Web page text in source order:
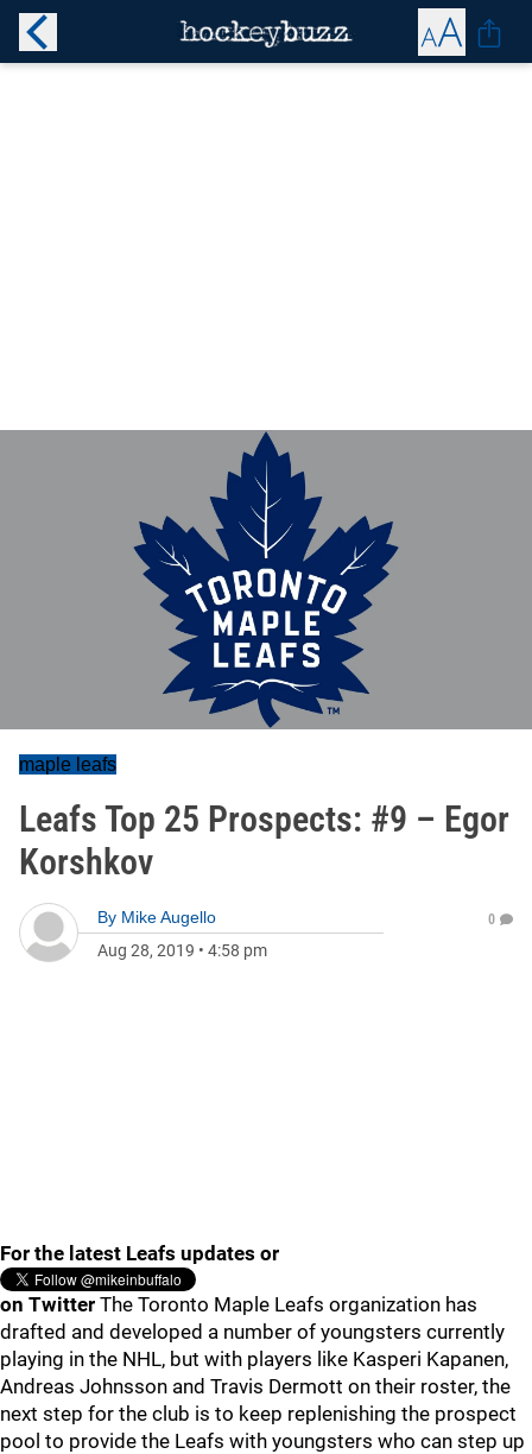
maple leafs
Leafs Top 25 Prospects: #9 – Egor
Korshkov
By Mike Augello
Aug 28, 2019 • 4:58 pm
0
For the latest Leafs updates or
on Twitter The Toronto Maple Leafs organization has
drafted and developed a number of youngsters currently
playing in the NHL, but with players like Kasperi Kapanen,
Andreas Johnsson and Travis Dermott on their roster, the
next step for the club is to keep replenishing the prospect
pool to provide the Leafs with youngsters who can step up